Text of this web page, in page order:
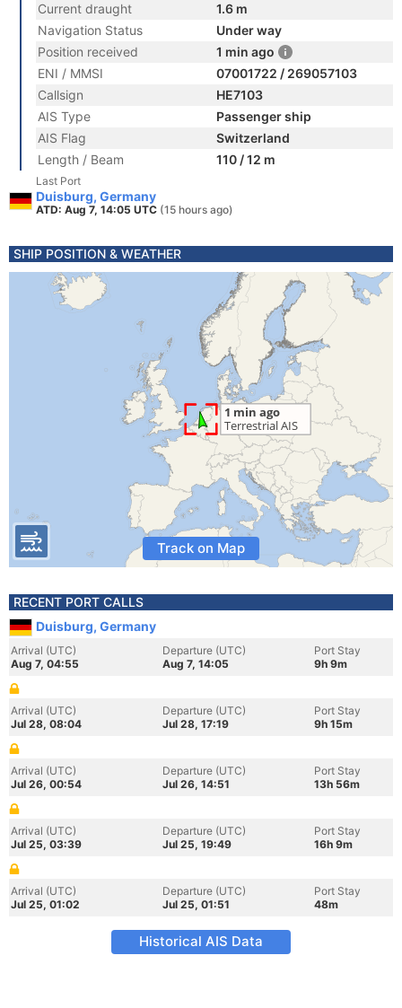
Current draught
1.6 m
Navigation Status
Under way
Position received
1 min ago
ENI / MMSI
07001722 / 269057103
Callsign
HE7103
AIS Type
Passenger ship
AIS Flag
Switzerland
Length / Beam
110 / 12 m
Last Port
Duisburg, Germany
ATD: Aug 7, 14:05 UTC (15 hours ago)
SHIP POSITION & WEATHER
Track on Map
RECENT PORT CALLS
Duisburg, Germany
Arrival (UTC)
Aug 7, 04:55
Departure (UTC)
Aug 7, 14:05
Port Stay
9h 9m
Arrival (UTC)
Jul 28, 08:04
Departure (UTC)
Jul 28, 17:19
Port Stay
9h 15m
Arrival (UTC)
Jul 26, 00:54
Departure (UTC)
Jul 26, 14:51
Port Stay
13h 56m
Arrival (UTC)
Jul 25, 03:39
Departure (UTC)
Jul 25, 19:49
Port Stay
16h 9m
Arrival (UTC)
Jul 25, 01:02
Departure (UTC)
Jul 25, 01:51
Port Stay
48m
Historical AIS Data